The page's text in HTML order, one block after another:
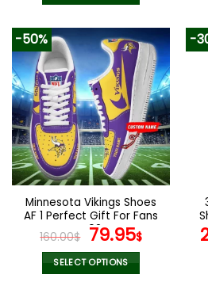
product
has
multiple
variants.
The
options
may
be
chosen
on
the
product
page
-50%
Minnesota Vikings Shoes
AF 1 Perfect Gift For Fans
V02
160.00$ Original
price
was:
79.95$
SELECT OPTIONS
-